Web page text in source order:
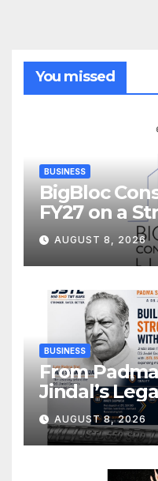
You missed
BUSINESS
BigBloc
FY27 on a
Accelerates
into an
Building
AUGUST 8, 2026
BUSINESS
From
Jindal’s
550 SHD
Chapter in
AUGUST 8, 2026